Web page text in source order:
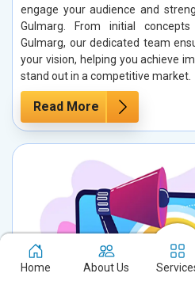
engage your audience and
Gulmarg. From initial
Gulmarg, our dedicated team
your vision, helping you achieve
stand out in a competitive market.
Read More
Home About Us